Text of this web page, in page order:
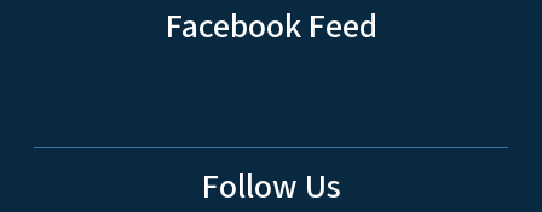
Facebook Feed
Follow Us